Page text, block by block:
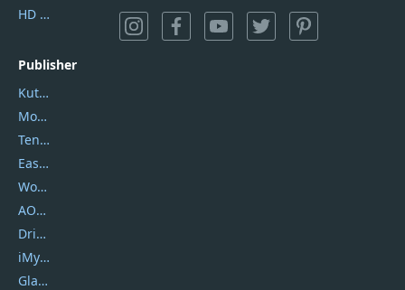
HD Video Converter Factory
Publisher
Kutools
Movavi
Tenorshare
EaseUS
Wondershare
AOMEI
DriverEasy
iMyfone
Glarysoft